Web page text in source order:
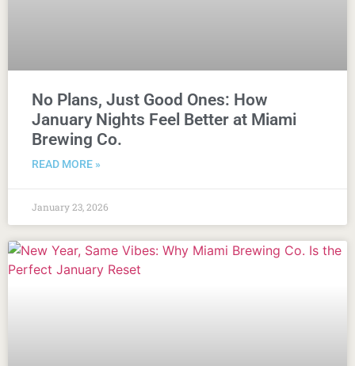
No Plans, Just Good Ones: How
January Nights Feel Better at Miami
Brewing Co.
READ MORE »
January 23, 2026